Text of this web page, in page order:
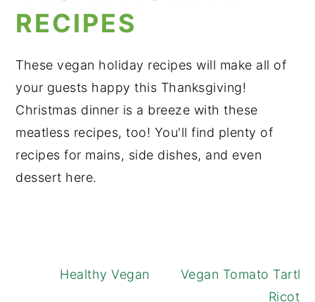
RECIPES
These vegan holiday recipes will make all of
your guests happy this Thanksgiving!
Christmas dinner is a breeze with these
meatless recipes, too! You'll find plenty of
recipes for mains, side dishes, and even
dessert here.
Healthy Vegan Apple CrispVegan Tomato
Ricotta